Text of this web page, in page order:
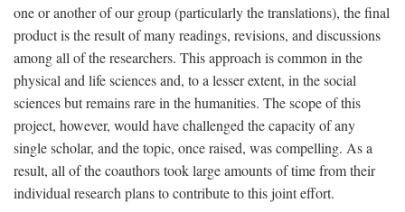
one or another of our group (particularly the translations), the final
product is the result of many readings, revisions, and discussions
among all of the researchers. This approach is common in the
physical and life sciences and, to a lesser extent, in the social
sciences but remains rare in the humanities. The scope of this
project, however, would have challenged the capacity of any
single scholar, and the topic, once raised, was compelling. As a
result, all of the coauthors took large amounts of time from their
individual research plans to contribute to this joint effort.